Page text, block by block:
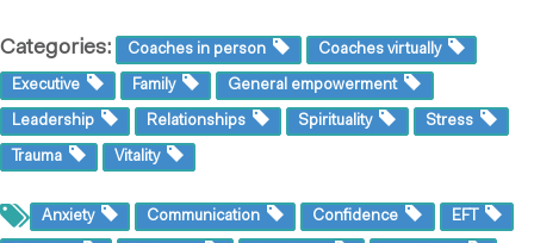
Categories: Coaches in person Coaches virtually
Executive Family General empowerment
Leadership Relationships Spirituality Stress
Trauma Vitality
Anxiety Communication Confidence EFT